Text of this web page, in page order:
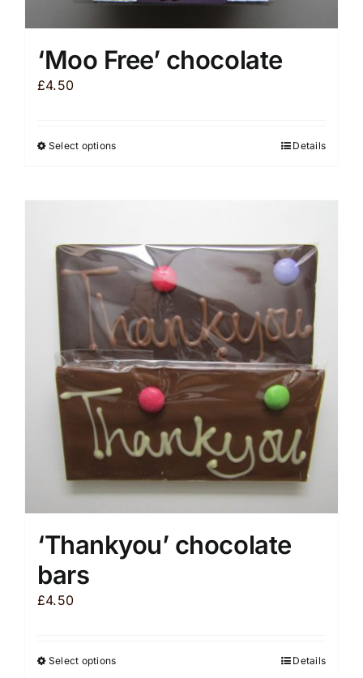
‘Moo Free’ chocolate
£4.50
Select optionsThis
The
options
may
be
chosen
on
the
product
page
Details
‘Thankyou’ chocolate
bars
£4.50
Select optionsThis
Details